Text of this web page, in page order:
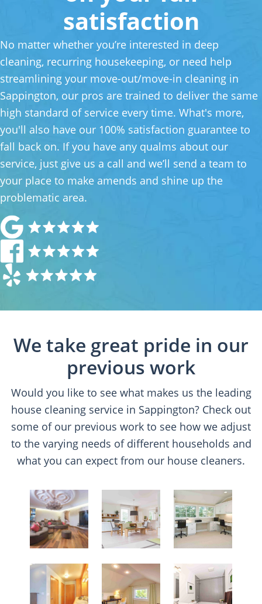
satisfaction
No matter whether you’re interested in deep
cleaning, recurring housekeeping, or need help
streamlining your move-out/move-in cleaning in
Sappington, our pros are trained to deliver the same
high standard of service every time. What's more,
you'll also have our 100% satisfaction guarantee to
fall back on. If you have any qualms about our
service, just give us a call and we’ll send a team to
your place to make amends and shine up the
problematic area.
We take great pride in our
previous work
Would you like to see what makes us the leading
house cleaning service in Sappington? Check out
some of our previous work to see how we adjust
to the varying needs of different households and
what you can expect from our house cleaners.